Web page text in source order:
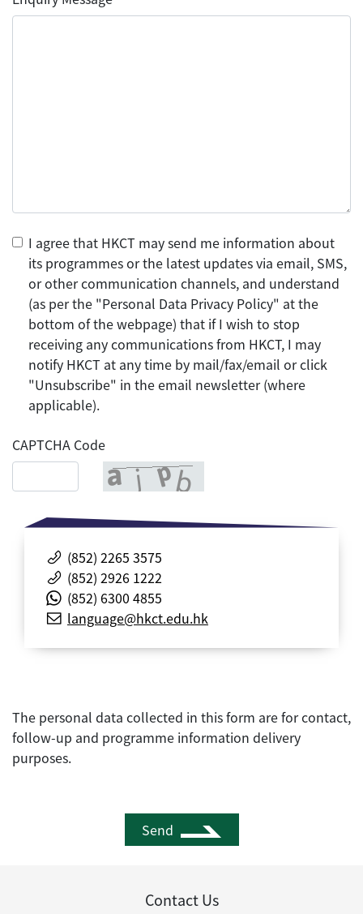
I agree that HKCT may send me information about
its programmes or the latest updates via email, SMS,
or other communication channels, and understand
(as per the "Personal Data Privacy Policy" at the
bottom of the webpage) that if I wish to stop
receiving any communications from HKCT, I may
notify HKCT at any time by mail/fax/email or click
"Unsubscribe" in the email newsletter (where
applicable).
CAPTCHA Code
(852) 2265 3575
(852) 2926 1222
(852) 6300 4855
language@hkct.edu.hk
The personal data collected in this form are for contact,
follow-up and programme information delivery
purposes.
Send
Contact Us